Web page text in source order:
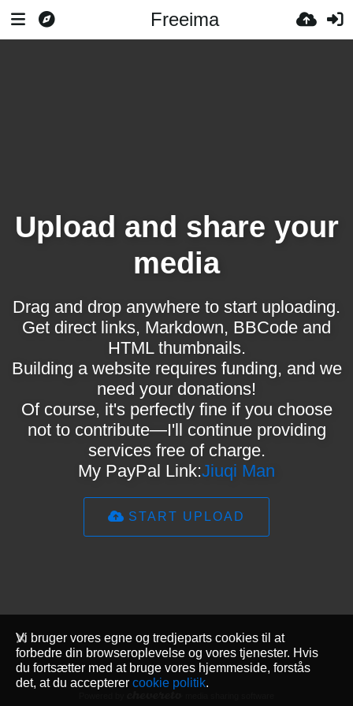
Freeima
Upload and share your
media
Drag and drop anywhere to start uploading.
Get direct links, Markdown, BBCode and
HTML thumbnails.
Building a website requires funding, and we
need your donations!
Of course, it's perfectly fine if you choose
not to contribute—I'll continue providing
services free of charge.
My PayPal Link:Jiuqi Man
START UPLOAD
Vi bruger vores egne og tredjeparts cookies til at
forbedre din browseroplevelse og vores tjenester. Hvis
du fortsætter med at bruge vores hjemmeside, forstås
det, at du accepterer cookie politik.